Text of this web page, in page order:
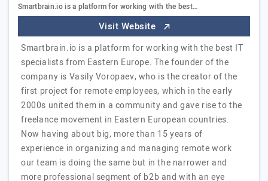
Smartbrain.io is a platform for working with the best…
Visit Website
Smartbrain.io is a platform for working with the best IT
specialists from Eastern Europe. The founder of the
company is Vasily Voropaev, who is the creator of the
first project for remote employees, which in the early
2000s united them in a community and gave rise to the
freelance movement in Eastern European countries.
Now having about big, more than 15 years of
experience in organizing and managing remote work
our team is doing the same but in the narrower and
more professional segment of b2b and with an eye